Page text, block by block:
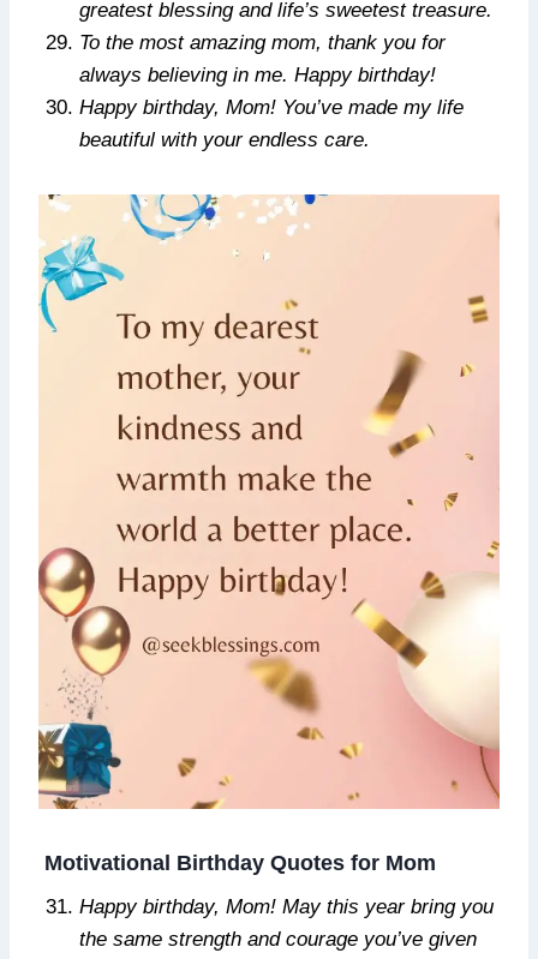
greatest blessing and life’s sweetest treasure.
To the most amazing mom, thank you for
always believing in me. Happy birthday!
Happy birthday, Mom! You’ve made my life
beautiful with your endless care.
Motivational Birthday Quotes for Mom
Happy birthday, Mom! May this year bring you
the same strength and courage you’ve given